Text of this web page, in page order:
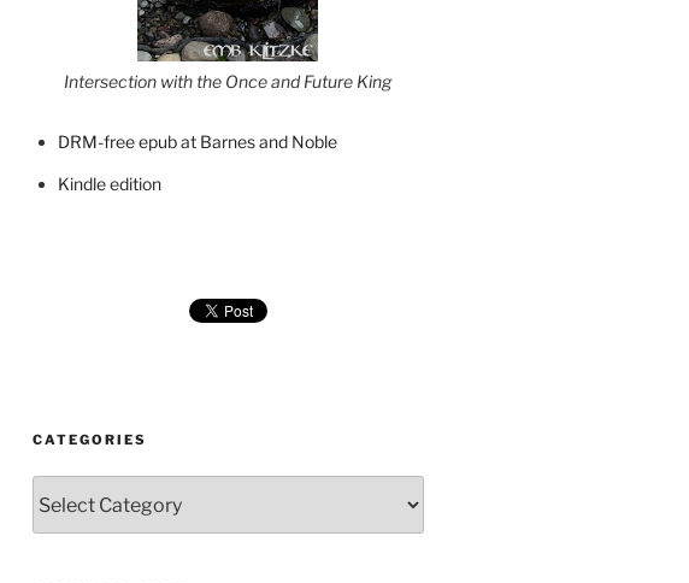
Intersection with the Once and Future King
DRM-free epub at Barnes and Noble
Kindle edition
CATEGORIES